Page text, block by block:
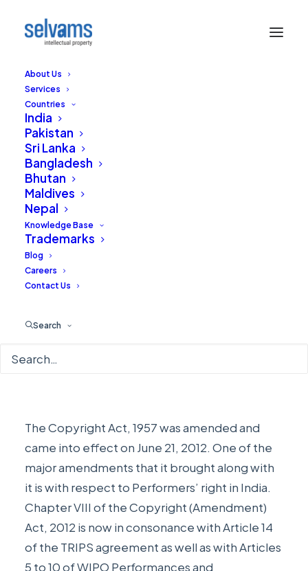
About Us
Services
Countries
India
Pakistan
Sri Lanka
Bangladesh
Bhutan
Maldives
Nepal
Knowledge Base
Trademarks
Blog
Careers
Contact Us
Search
Recognition of
Performers' Rights by
the Indian Courts
The Copyright Act, 1957 was amended and
came into effect on June 21, 2012. One of the
major amendments that it brought along with
it is with respect to Performers’ right in India.
Chapter VIII of the Copyright (Amendment)
Act, 2012 is now in consonance with Article 14
of the TRIPS agreement as well as with Articles
5 to 10 of WIPO Performances and